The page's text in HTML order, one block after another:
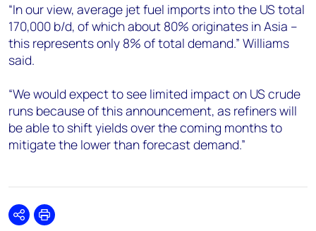
“In our view, average jet fuel imports into the US total
170,000 b/d, of which about 80% originates in Asia –
this represents only 8% of total demand.” Williams
said.
“We would expect to see limited impact on US crude
runs because of this announcement, as refiners will
be able to shift yields over the coming months to
mitigate the lower than forecast demand.”
SharePrint